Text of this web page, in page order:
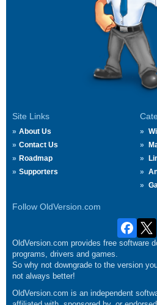
Site Links
About Us
Contact Us
Roadmap
Supporters
Follow OldVersion.com
OldVersion.com provides free software
programs, drivers and games.
So why not downgrade to the version
not always better!
OldVersion.com is an independent